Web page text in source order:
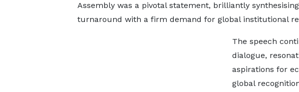
Assembly was a pivotal statement, brilliantly
turnaround with a firm demand for global institutional
The speech
dialogue,
aspirations for
global